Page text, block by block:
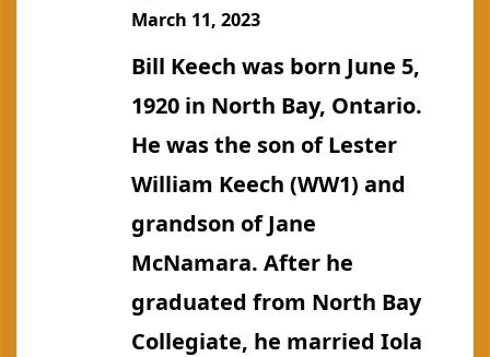
March 11, 2023
Bill Keech was born June 5,
1920 in North Bay, Ontario.
He was the son of Lester
William Keech (WW1) and
grandson of Jane
McNamara. After he
graduated from North Bay
Collegiate, he married Iola